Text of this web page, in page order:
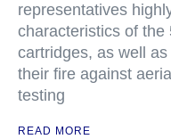
representatives
characteristics of
cartridges, as well
their fire against
testing
READ MORE